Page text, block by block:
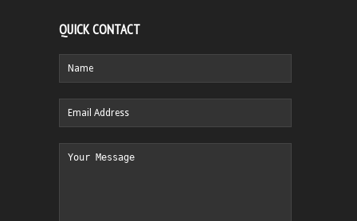
QUICK CONTACT